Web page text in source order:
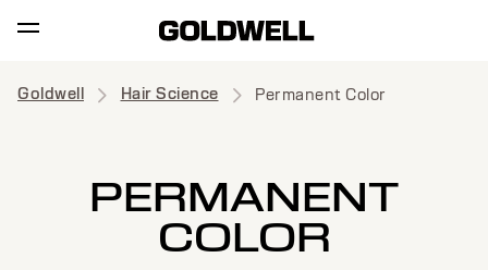
Goldwell Hair Science Permanent Color
PERMANENT
COLOR